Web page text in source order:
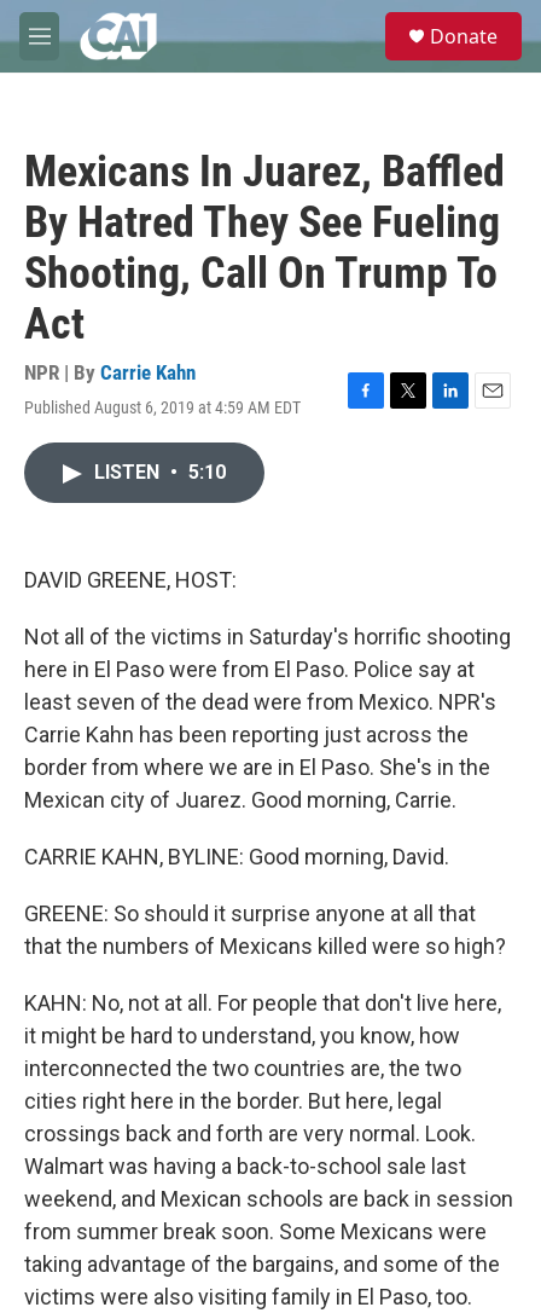
Skip to main content
M
e
e
Donate
Mexicans In Juarez, Baffled
By Hatred They See Fueling
Shooting, Call On Trump To
Act
NPR | By Carrie Kahn
Published August 6, 2019 at 4:59 AM EDT
F
T
L
E
LISTEN • 5:10
DAVID GREENE, HOST:
Not all of the victims in Saturday's horrific shooting
here in El Paso were from El Paso. Police say at
least seven of the dead were from Mexico. NPR's
Carrie Kahn has been reporting just across the
border from where we are in El Paso. She's in the
Mexican city of Juarez. Good morning, Carrie.
CARRIE KAHN, BYLINE: Good morning, David.
GREENE: So should it surprise anyone at all that
that the numbers of Mexicans killed were so high?
KAHN: No, not at all. For people that don't live here,
it might be hard to understand, you know, how
interconnected the two countries are, the two
cities right here in the border. But here, legal
crossings back and forth are very normal. Look.
Walmart was having a back-to-school sale last
weekend, and Mexican schools are back in session
from summer break soon. Some Mexicans were
taking advantage of the bargains, and some of the
victims were also visiting family in El Paso, too.